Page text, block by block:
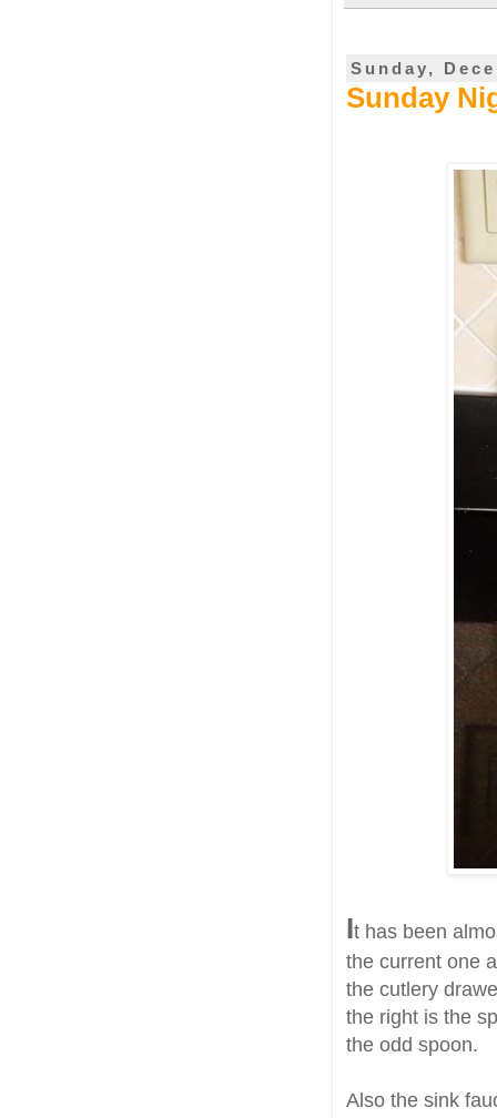
Sunday,
Sunday
It has been
the current one
the cutlery
the right is the
the odd spoon.
Also the sink